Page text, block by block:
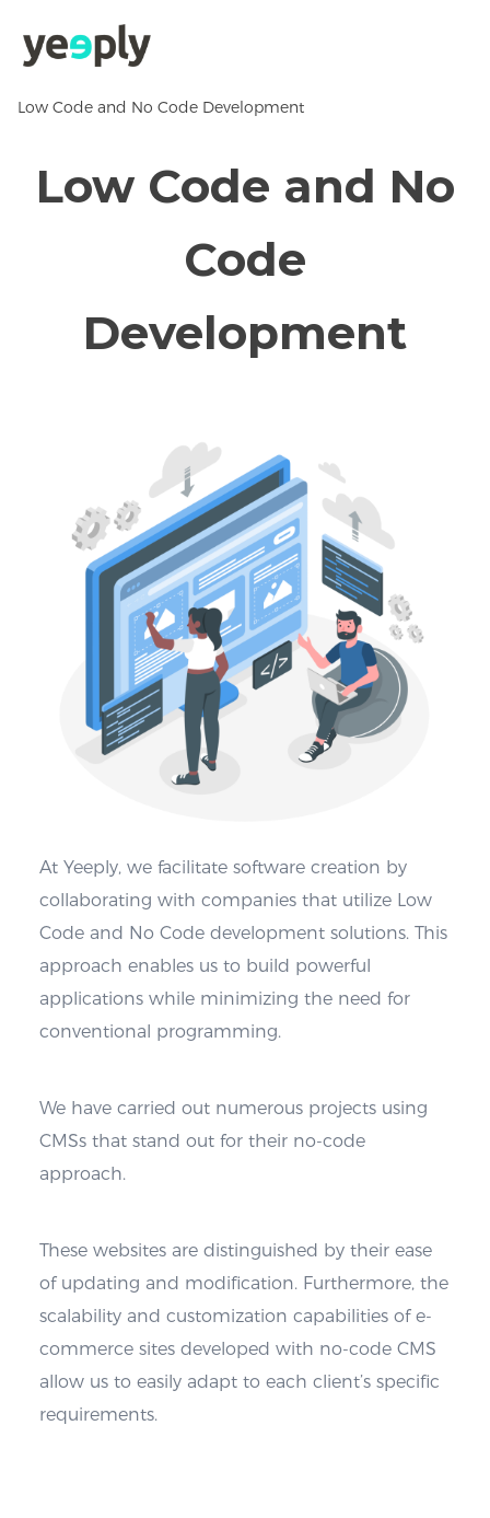
Low Code and No Code Development
Low Code and No
Code
Development
At Yeeply, we facilitate software creation by
collaborating with companies that utilize Low
Code and No Code development solutions. This
approach enables us to build powerful
applications while minimizing the need for
conventional programming.
We have carried out numerous projects using
CMSs that stand out for their no-code
approach.
These websites are distinguished by their ease
of updating and modification. Furthermore, the
scalability and customization capabilities of e-
commerce sites developed with no-code CMS
allow us to easily adapt to each client’s specific
requirements.